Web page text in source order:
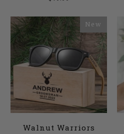
New
Walnut Warriors